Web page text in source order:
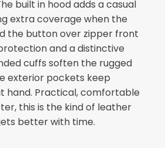
built in hood adds a casual
extra coverage when the
the button over zipper front
and a distinctive
cuffs soften the rugged
exterior pockets keep
hand. Practical, comfortable
this is the kind of leather
better with time.